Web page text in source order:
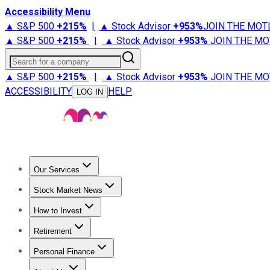
Accessibility Menu
▲ S&P 500 +215% | ▲ Stock Advisor +953%JOIN THE
▲ S&P 500 +215% | ▲ Stock Advisor +953% JOIN THE
Search for a company
▲ S&P 500 +215% | ▲ Stock Advisor +953% JOIN THE
ACCESSIBILITY
LOG IN HELP
Our Services
Stock Advisor
Stock Market News
Trending NewsStock Market News
How to Invest
How to Invest Money
Retirement
Retirement NewsRetirement 101
Personal Finance
Best Credit Cards